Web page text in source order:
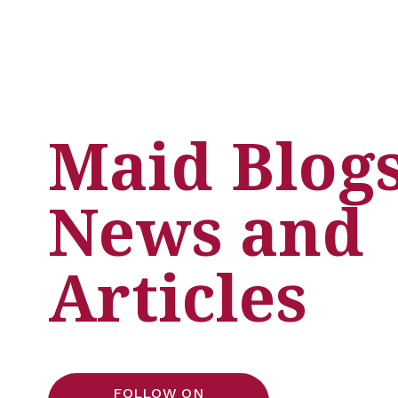
Maid
News and
Articles
FOLLOW ON